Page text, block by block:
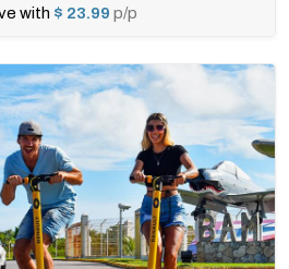
with $ 23.99 p/p